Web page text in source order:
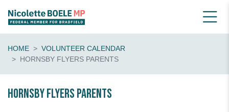
HOME
VOLUNTEER CALENDAR
HORNSBY FLYERS PARENTS
Hornsby flyers parents